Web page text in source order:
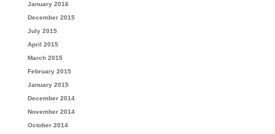
January 2016
December 2015
July 2015
April 2015
March 2015
February 2015
January 2015
December 2014
November 2014
October 2014